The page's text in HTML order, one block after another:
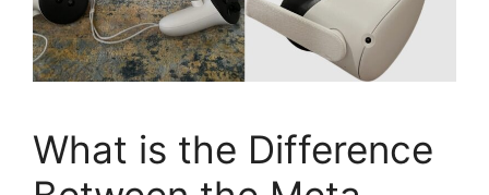
What is the Difference